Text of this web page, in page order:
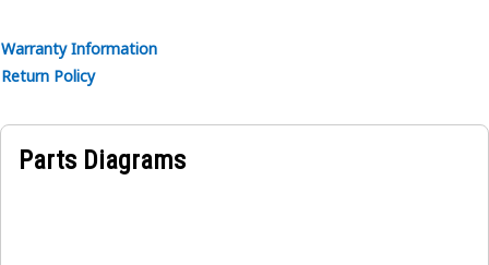
Warranty Information
Return Policy
Parts Diagrams